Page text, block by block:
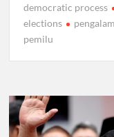
democratic process
elections
pemilu